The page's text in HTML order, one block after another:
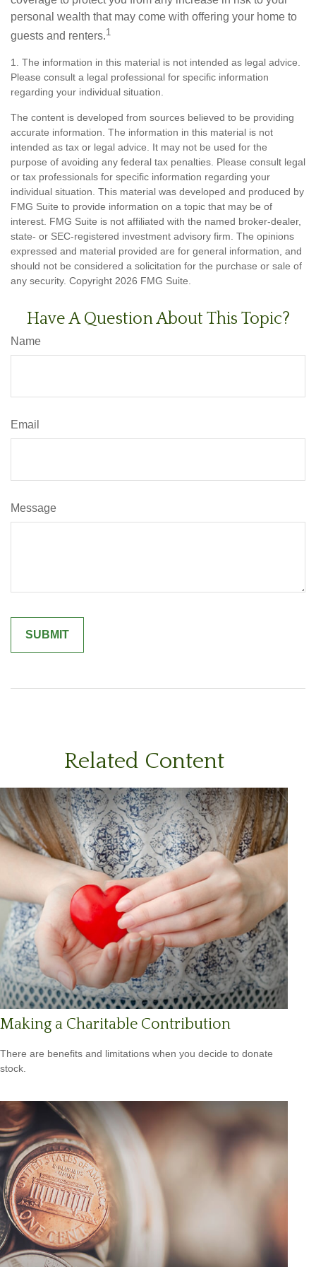
personal wealth that may come with offering your home to
guests and renters.1
1. The information in this material is not intended as legal advice.
Please consult a legal professional for specific information
regarding your individual situation.
The content is developed from sources believed to be providing
accurate information. The information in this material is not
intended as tax or legal advice. It may not be used for the
purpose of avoiding any federal tax penalties. Please consult legal
or tax professionals for specific information regarding your
individual situation. This material was developed and produced by
FMG Suite to provide information on a topic that may be of
interest. FMG Suite is not affiliated with the named broker-dealer,
state- or SEC-registered investment advisory firm. The opinions
expressed and material provided are for general information, and
should not be considered a solicitation for the purchase or sale of
any security. Copyright 2026 FMG Suite.
Have A Question About This Topic?
Name
Email
Message
Related Content
Making a Charitable Contribution
There are benefits and limitations when you decide to donate
stock.